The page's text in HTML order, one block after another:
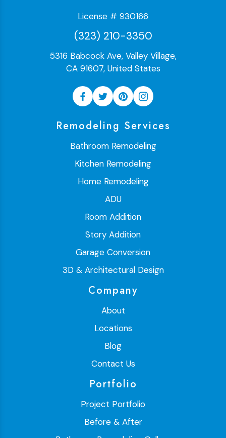
License # 930166
(323) 210-3350
5316 Babcock Ave, Valley Village,
CA 91607, United States
Remodeling Services
Bathroom Remodeling
Kitchen Remodeling
Home Remodeling
ADU
Room Addition
Story Addition
Garage Conversion
3D & Architectural Design
Company
About
Locations
Blog
Contact Us
Portfolio
Project Portfolio
Before & After